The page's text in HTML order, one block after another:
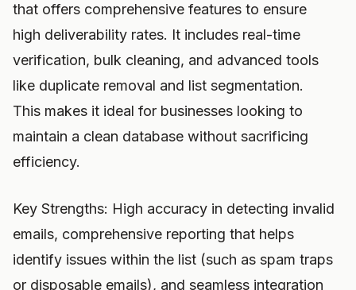
that offers comprehensive features to ensure
high deliverability rates. It includes real-time
verification, bulk cleaning, and advanced tools
like duplicate removal and list segmentation.
This makes it ideal for businesses looking to
maintain a clean database without sacrificing
efficiency.
Key Strengths: High accuracy in detecting invalid
emails, comprehensive reporting that helps
identify issues within the list (such as spam traps
or disposable emails), and seamless integration